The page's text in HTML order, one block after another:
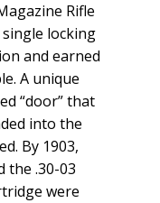
Rifle
locking
and earned
A unique
“door” that
into the
By 1903,
the .30-03
were